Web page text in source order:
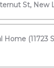
St, New
Home (11723